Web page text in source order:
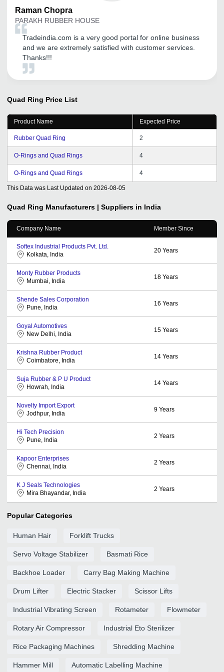
Raman Chopra
PARAKH RUBBER HOUSE
Tradeindia.com is a very good portal for online business
and we are extremely satisfied with customer services.
Thanks!!!
Quad Ring Price List
Product Name Expected Price
Rubber Quad Ring 2
O-Rings and Quad Rings 4
O-Rings and Quad Rings 4
This Data was Last Updated on 2026-08-05
Quad Ring Manufacturers | Suppliers in India
Company Name Member Since
Softex Industrial Products Pvt. Ltd.
Kolkata, India
20 Years
Monty Rubber Products
Mumbai, India
18 Years
Shende Sales Corporation
Pune, India
16 Years
Goyal Automotives
New Delhi, India
15 Years
Krishna Rubber Product
Coimbatore, India
14 Years
Suja Rubber & P U Product
Howrah, India
14 Years
Novelty Import Export
Jodhpur, India
9 Years
Hi Tech Precision
Pune, India
2 Years
Kapoor Enterprises
Chennai, India
2 Years
K J Seals Technologies
Mira Bhayandar, India
2 Years
Popular Categories
Human Hair Forklift Trucks
Servo Voltage Stabilizer Basmati Rice
Backhoe Loader Carry Bag Making Machine
Drum Lifter Electric Stacker Scissor Lifts
Industrial Vibrating Screen Rotameter Flowmeter
Rotary Air Compressor Industrial Eto Sterilizer
Rice Packaging Machines Shredding Machine
Hammer Mill Automatic Labelling Machine